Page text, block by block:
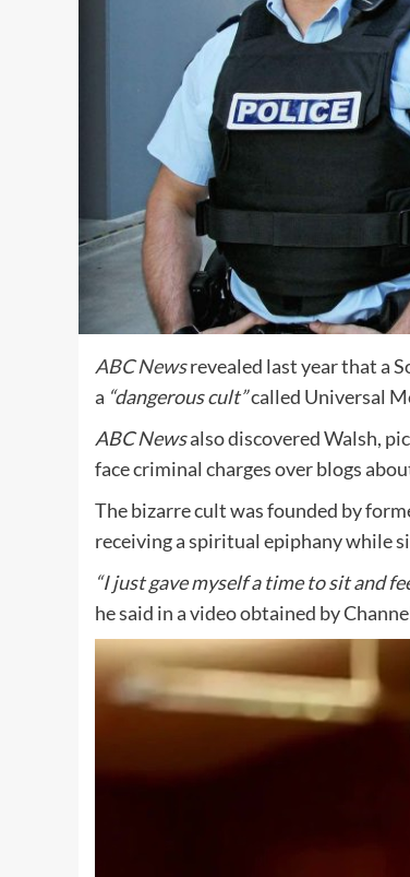
ABC Newsrevealed last year that a
a “dangerous cult”called Universal
ABC Newsalso discovered Walsh,
face criminal charges over blogs
The bizarrecult was founded by
receiving a spiritual epiphany while
“I just gave myself a time to sit and
he said in a video obtained by